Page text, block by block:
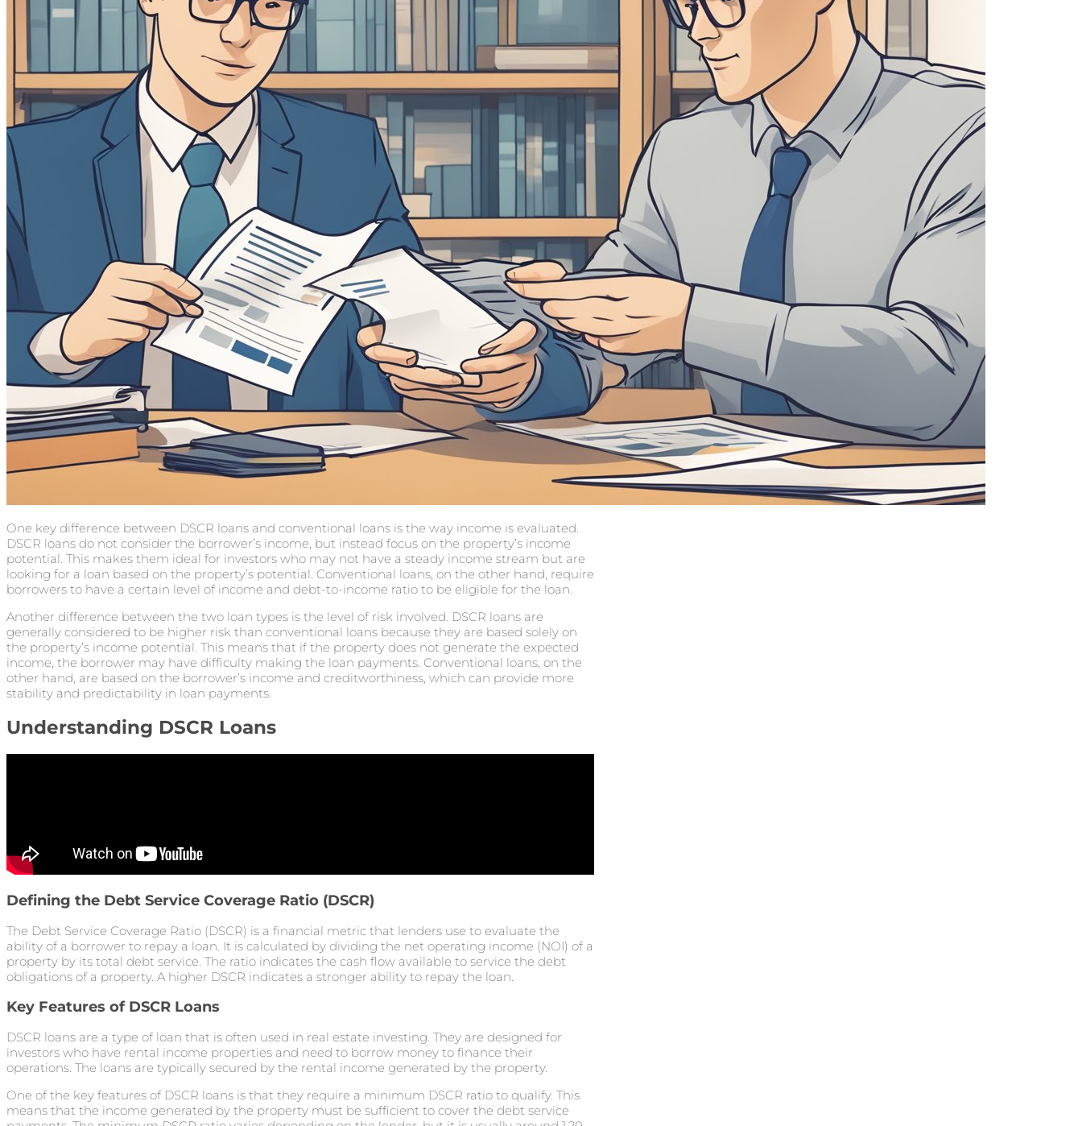
One key difference between DSCR loans and conventional loans is the way income is evaluated.
DSCR loans do not consider the borrower’s income, but instead focus on the property’s income
potential. This makes them ideal for investors who may not have a steady income stream but are
looking for a loan based on the property’s potential. Conventional loans, on the other hand, require
borrowers to have a certain level of income and debt-to-income ratio to be eligible for the loan.
Another difference between the two loan types is the level of risk involved. DSCR loans are
generally considered to be higher risk than conventional loans because they are based solely on
the property’s income potential. This means that if the property does not generate the expected
income, the borrower may have difficulty making the loan payments. Conventional loans, on the
other hand, are based on the borrower’s income and creditworthiness, which can provide more
stability and predictability in loan payments.
Understanding DSCR Loans
Defining the Debt Service Coverage Ratio (DSCR)
The Debt Service Coverage Ratio (DSCR) is a financial metric that lenders use to evaluate the
ability of a borrower to repay a loan. It is calculated by dividing the net operating income (NOI) of a
property by its total debt service. The ratio indicates the cash flow available to service the debt
obligations of a property. A higher DSCR indicates a stronger ability to repay the loan.
Key Features of DSCR Loans
DSCR loans are a type of loan that is often used in real estate investing. They are designed for
investors who have rental income properties and need to borrow money to finance their
operations. The loans are typically secured by the rental income generated by the property.
One of the key features of DSCR loans is that they require a minimum DSCR ratio to qualify. This
means that the income generated by the property must be sufficient to cover the debt service